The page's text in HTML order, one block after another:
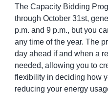
The Capacity Bidding
through October 31st,
p.m. and 9 p.m., but you
any time of the year. The
day ahead if and when a
needed, allowing you to
flexibility in deciding how
reducing your energy